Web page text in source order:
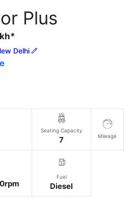
Plus
Delhi
Seating Capacity
7 Mileage
Fuel
Diesel